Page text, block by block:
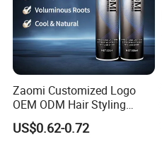
Zaomi Customized Logo
OEM ODM Hair Styling
Spray Hair Spray
US$0.62-0.72